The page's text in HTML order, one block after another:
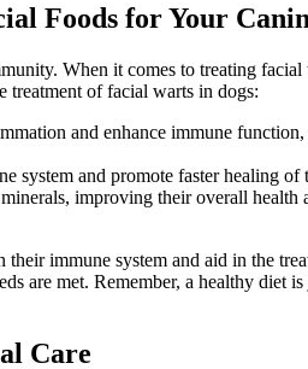
Foods for Your
When it comes to treating facial
treatment of facial warts in dogs:
and enhance immune
system and promote faster healing of
improving their overall
immune system and aid in the
are met. Remember, a healthy diet
Care